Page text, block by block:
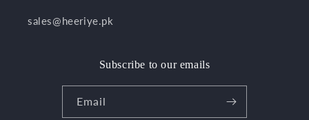
sales@heeriye.pk
Subscribe to our emails
Email